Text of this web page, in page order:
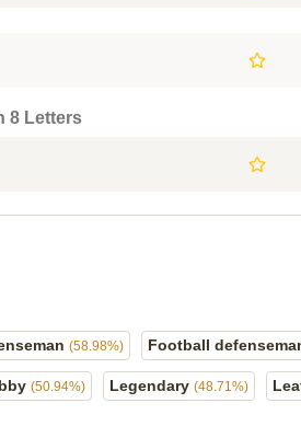
8 Letters
(58.98%) Football
(50.94%) Legendary (48.71%)